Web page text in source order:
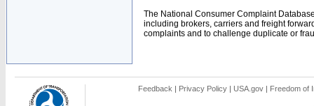
The National Consumer Complaint
including brokers, carriers and freight
complaints and to challenge duplicate or
Feedback | Privacy Policy | USA.gov | Freedom of